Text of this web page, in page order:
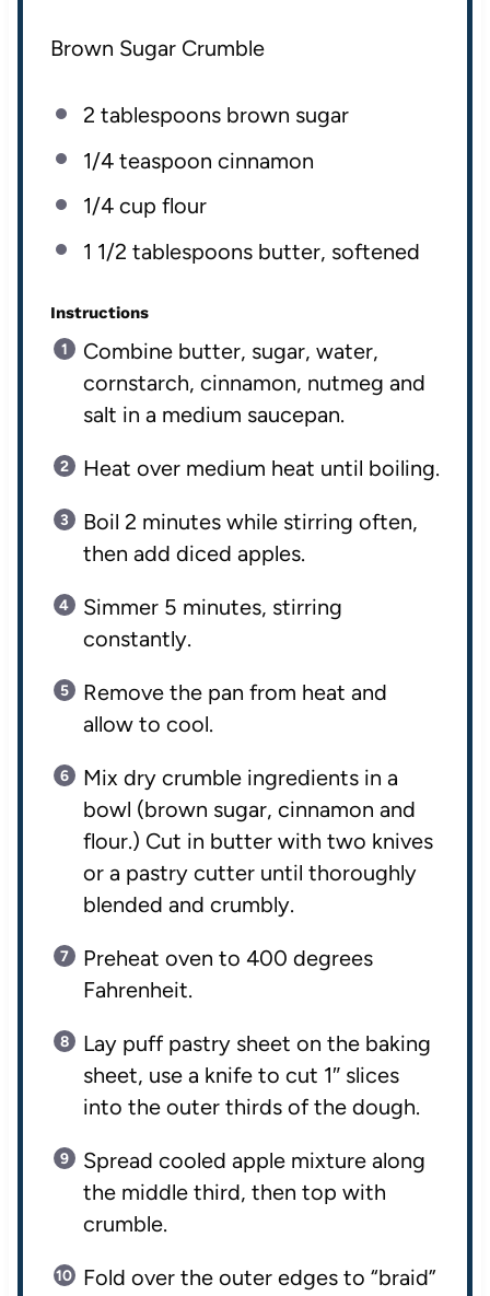
Brown Sugar Crumble
2 tablespoonsbrown sugar
1/4 teaspoon cinnamon
1/4 cup flour
1 1/2 tablespoonsbutter, softened
Instructions
Combine butter, sugar, water,
cornstarch, cinnamon, nutmeg and
salt in a medium saucepan.
Heat over medium heat until boiling.
Boil 2 minutes while stirring often,
then add diced apples.
Simmer 5 minutes, stirring
constantly.
Remove the pan from heat and
allow to cool.
Mix dry crumble ingredients in a
bowl (brown sugar, cinnamon and
flour.) Cut in butter with two knives
or a pastry cutter until thoroughly
blended and crumbly.
Preheat oven to 400 degrees
Fahrenheit.
Lay puff pastry sheet on the baking
sheet, use a knife to cut 1″ slices
into the outer thirds of the dough.
Spread cooled apple mixture along
the middle third, then top with
crumble.
Fold over the outer edges to “braid”